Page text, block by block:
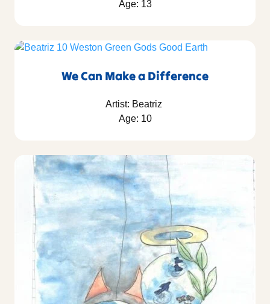
Age: 13
We Can Make a Difference
Artist: Beatriz
Age: 10